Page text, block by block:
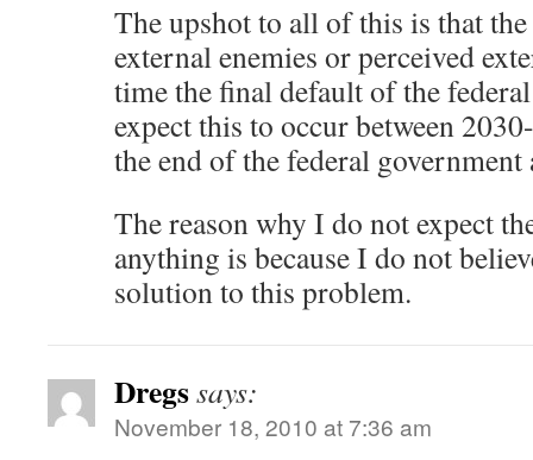
The upshot to all of this is that
external enemies or perceived
time the final default of the
expect this to occur between
the end of the federal
The reason why I do not expect
anything is because I do not
solution to this problem.
Dregssays:
November 18, 2010 at 7:36 am